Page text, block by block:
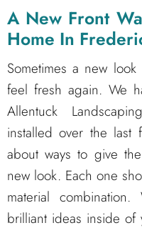
A New Front
Home In
Sometimes a new
feel fresh again. We
Allentuck
installed over the last
about ways to give
new look. Each one
material
brilliant ideas inside